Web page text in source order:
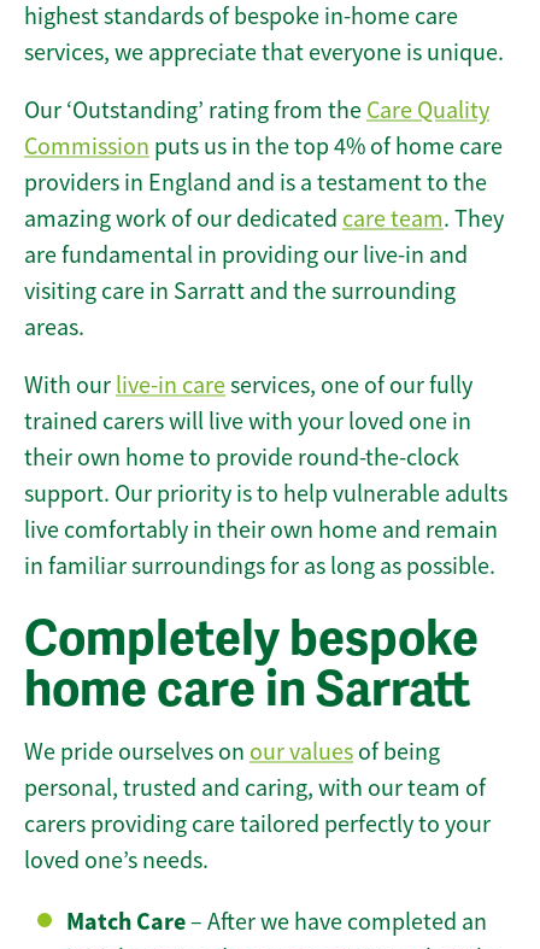
highest standards of bespoke in-home care
services, we appreciate that everyone is unique.
Our ‘Outstanding’ rating from the Care Quality
Commission puts us in the top 4% of home care
providers in England and is a testament to the
amazing work of our dedicated care team. They
are fundamental in providing our live-in and
visiting care in Sarratt and the surrounding
areas.
With our live-in careservices, one of our fully
trained carers will live with your loved one in
their own home to provide round-the-clock
support. Our priority is to help vulnerable adults
live comfortably in their own home and remain
in familiar surroundings for as long as possible.
Completely bespoke
home care in Sarratt
We pride ourselves on our values of being
personal, trusted and caring, with our team of
carers providing care tailored perfectly to your
loved one’s needs.
Match Care– After we have completed an